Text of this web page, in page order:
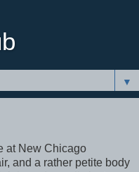
▼
at New Chicago
and a rather petite body